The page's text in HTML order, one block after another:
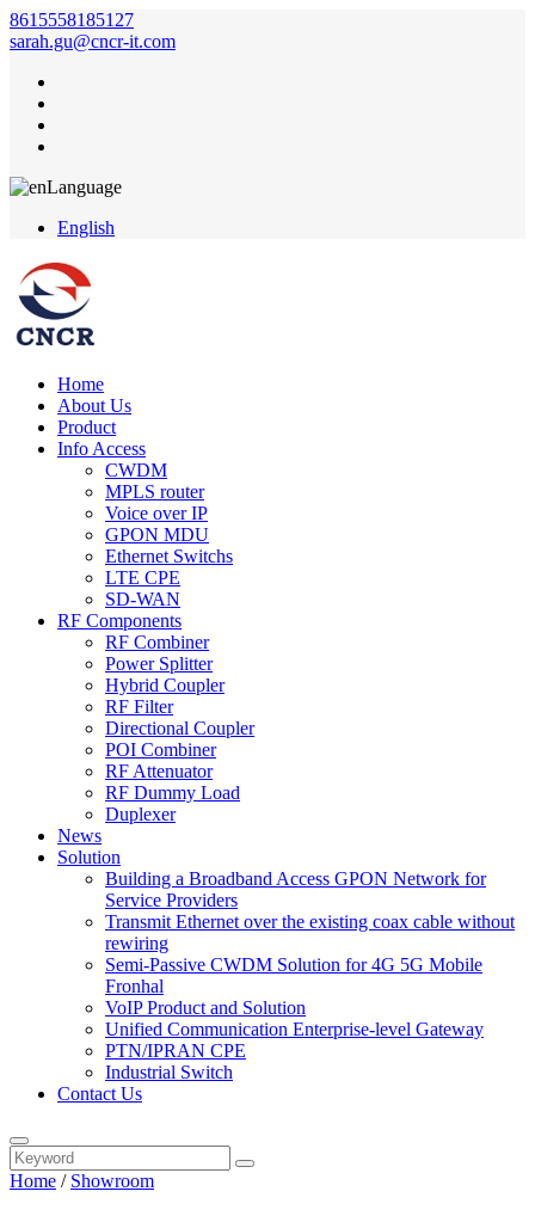
8615558185127
sarah.gu@cncr-it.com
Language
English
Home
About Us
Product
Info Access
CWDM
MPLS router
Voice over IP
GPON MDU
Ethernet Switchs
LTE CPE
SD-WAN
RF Components
RF Combiner
Power Splitter
Hybrid Coupler
RF Filter
Directional Coupler
POI Combiner
RF Attenuator
RF Dummy Load
Duplexer
News
Solution
Building a Broadband Access GPON Network for
Service Providers
Transmit Ethernet over the existing coax cable without
rewiring
Semi-Passive CWDM Solution for 4G 5G Mobile
Fronhal
VoIP Product and Solution
Unified Communication Enterprise-level Gateway
PTN/IPRAN CPE
Industrial Switch
Contact Us
Home / Showroom